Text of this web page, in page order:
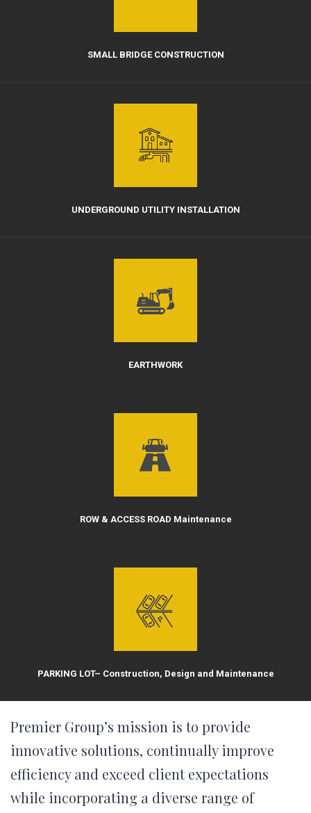
SMALL BRIDGE CONSTRUCTION
UNDERGROUND UTILITY INSTALLATION
EARTHWORK
ROW & ACCESS ROAD Maintenance
PARKING LOT– Construction, Design and Maintenance
Premier Group’s mission is to provide
innovative solutions, continually improve
efficiency and exceed client expectations
while incorporating a diverse range of